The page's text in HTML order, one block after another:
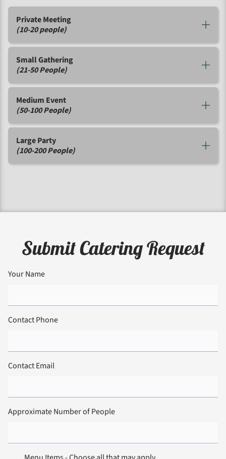
Private Meeting
(10-20 people)
Small Gathering
(21-50 People)
Medium Event
(50-100 People)
Large Party
(100-200 People)
Submit Catering Request
Your Name
Contact Phone
Contact Email
Approximate Number of People
05:00 am